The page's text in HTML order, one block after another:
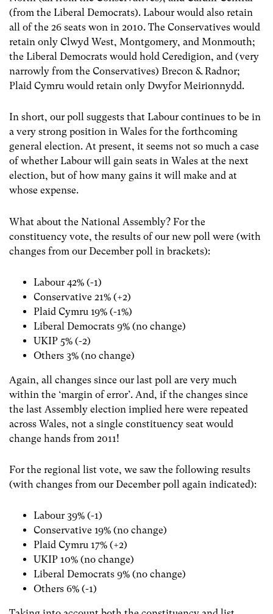
(from the Liberal Democrats). Labour would also retain
all of the 26 seats won in 2010. The Conservatives would
retain only Clwyd West, Montgomery, and Monmouth;
the Liberal Democrats would hold Ceredigion, and (very
narrowly from the Conservatives) Brecon & Radnor;
Plaid Cymru would retain only Dwyfor Meirionnydd.
In short, our poll suggests that Labour continues to be in
a very strong position in Wales for the forthcoming
general election. At present, it seems not so much a case
of whether Labour will gain seats in Wales at the next
election, but of how many gains it will make and at
whose expense.
What about the National Assembly? For the
constituency vote, the results of our new poll were (with
changes from our December poll in brackets):
Labour 42% (-1)
Conservative 21% (+2)
Plaid Cymru 19% (-1%)
Liberal Democrats 9% (no change)
UKIP 5% (-2)
Others 3% (no change)
Again, all changes since our last poll are very much
within the ‘margin of error’. And, if the changes since
the last Assembly election implied here were repeated
across Wales, not a single constituency seat would
change hands from 2011!
For the regional list vote, we saw the following results
(with changes from our December poll again indicated):
Labour 39% (-1)
Conservative 19% (no change)
Plaid Cymru 17% (+2)
UKIP 10% (no change)
Liberal Democrats 9% (no change)
Others 6% (-1)